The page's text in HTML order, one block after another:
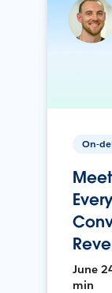
On-
June
min